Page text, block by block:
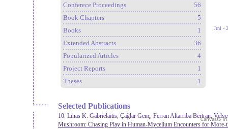
Conferece Proceedings
56
Book Chapters
5
Books
1
Extended Abstracts
36
Popularized Articles
4
Project Reports
1
Theses
1
Selected Publications
10. Linas K. Gabrielaitis, Çağlar Genç, Ferran Altarriba Bertran,
Mushroom: Chasing Play in Human-Mycelium Encounters for More-